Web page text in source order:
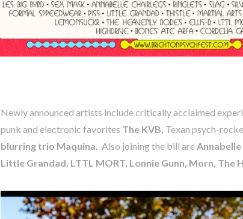
Newly announced artists include critically acclaimed
punk and electronic favorites The KVB, Texan psych-
blurring trio Maquina. Also joining the bill are
Little Grandad, LTTL MORT, Lonnie Gunn, Morn, The